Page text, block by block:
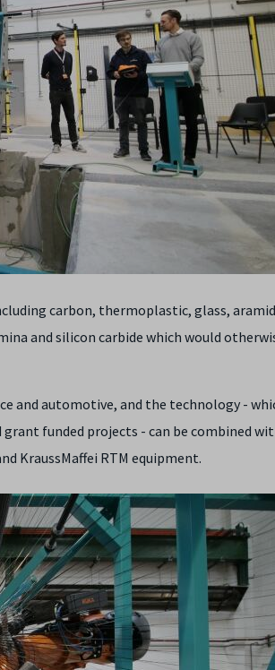
carbon, thermoplastic, glass,
and silicon carbide which would
and automotive, and the technology -
funded projects - can be combined
KraussMaffei RTM equipment.